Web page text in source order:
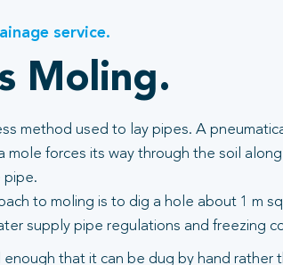
service.
Moling.
method used to lay pipes. A
mole forces its way through the soil
pipe.
to moling is to dig a hole about 1 m
supply pipe regulations and freezing
enough that it can be dug by hand rather